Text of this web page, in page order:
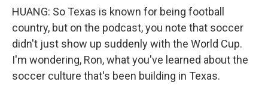
HUANG: So Texas is known for being football
country, but on the podcast, you note that soccer
didn't just show up suddenly with the World Cup.
I'm wondering, Ron, what you've learned about the
soccer culture that's been building in Texas.